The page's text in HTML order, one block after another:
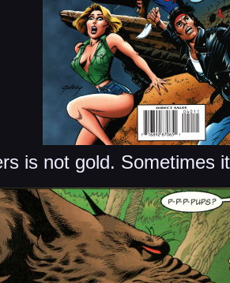
is not gold. Sometimes